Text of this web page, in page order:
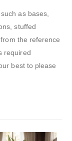
as bases,
stuffed
the reference
required
best to please